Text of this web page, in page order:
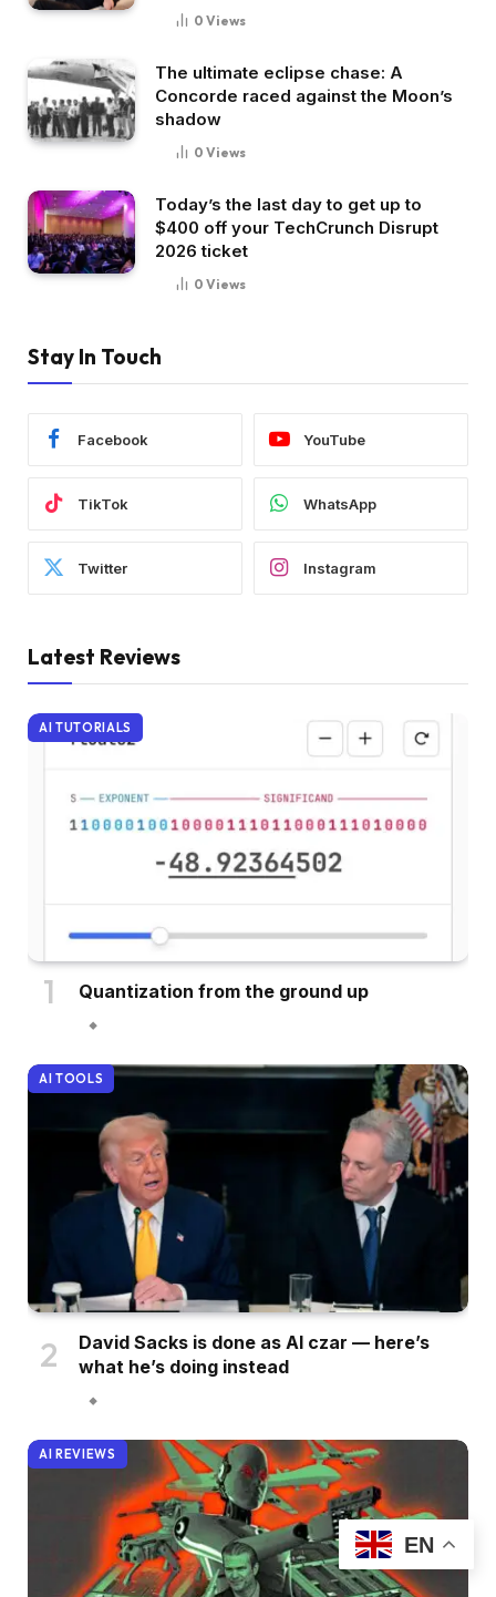
0 Views
The ultimate eclipse chase: A
Concorde raced against the Moon’s
shadow
0 Views
Today’s the last day to get up to
$400 off your TechCrunch Disrupt
2026 ticket
0 Views
Stay In Touch
Facebook YouTube
TikTok WhatsApp
Twitter Instagram
Latest Reviews
AI TUTORIALS
Quantization from the ground up
AI TOOLS
David Sacks is done as AI czar — here’s
what he’s doing instead
AI REVIEWS
EN